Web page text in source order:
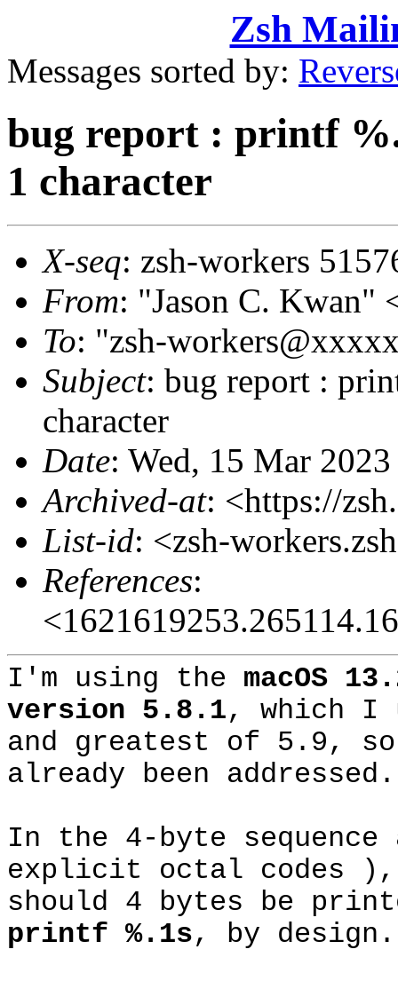
Zsh
Messages sorted by:
bug report : printf
1 character
X-seq: zsh-workers
From: "Jason C. Kwan"
To: "zsh-
Subject: bug report :
character
Date: Wed, 15 Mar
Archived-at: <https://
List-id: <zsh-
References:
I'm using the macOS
version 5.8.1, which I
and greatest of 5.9,
already been addressed.
In the 4-byte
explicit octal codes ),
should 4 bytes be
printf %.1s, by